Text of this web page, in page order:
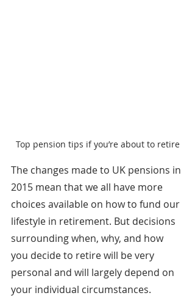
Top pension tips if you’re about to retire
The changes made to UK pensions in
2015 mean that we all have more
choices available on how to fund our
lifestyle in retirement. But decisions
surrounding when, why, and how
you decide to retire will be very
personal and will largely depend on
your individual circumstances.